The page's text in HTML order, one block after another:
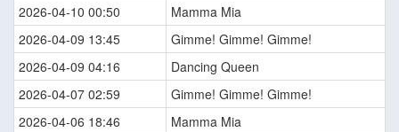
2026-04-10 00:50
Mamma Mia
2026-04-09 13:45
Gimme! Gimme! Gimme!
2026-04-09 04:16
Dancing Queen
2026-04-07 02:59
Gimme! Gimme! Gimme!
2026-04-06 18:46
Mamma Mia